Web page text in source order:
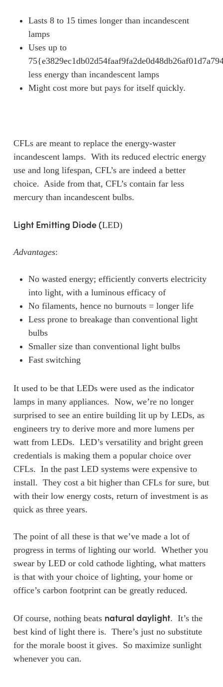
Lasts 8 to 15 times longer than incandescent
lamps
Uses up to
less energy than incandescent lamps
Might cost more but pays for itself quickly.
CFLs are meant to replace the energy-waster
incandescent lamps. With its reduced electric energy
use and long lifespan, CFL’s are indeed a better
choice. Aside from that, CFL’s contain far less
mercury than incandescent bulbs.
Light Emitting Diode (LED)
Advantages:
No wasted energy; efficiently converts electricity
into light, with a luminous efficacy of
No filaments, hence no burnouts = longer life
Less prone to breakage than conventional light
bulbs
Smaller size than conventional light bulbs
Fast switching
It used to be that LEDs were used as the indicator
lamps in many appliances. Now, we’re no longer
surprised to see an entire building lit up by LEDs, as
engineers try to derive more and more lumens per
watt from LEDs. LED’s versatility and bright green
credentials is making them a popular choice over
CFLs. In the past LED systems were expensive to
install. They cost a bit higher than CFLs for sure, but
with their low energy costs, return of investment is as
quick as three years.
The point of all these is that we’ve made a lot of
progress in terms of lighting our world. Whether you
swear by LED or cold cathode lighting, what matters
is that with your choice of lighting, your home or
office’s carbon footprint can be greatly reduced.
Of course, nothing beats natural daylight. It’s the
best kind of light there is. There’s just no substitute
for the morale boost it gives. So maximize sunlight
whenever you can.